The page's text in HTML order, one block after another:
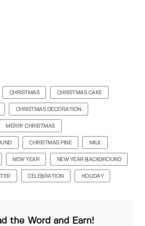
CHRISTMAS CHRISTMAS CAKE
CHRISTMAS DECORATION
MERRY CHRISTMAS
CHRISTMAS PINE MILK
NEW YEAR NEW YEAR BACKGROUND
CELEBRATION HOLIDAY
the Word and Earn!